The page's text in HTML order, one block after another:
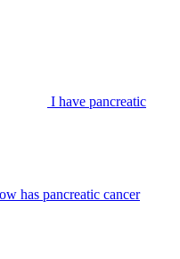
I have pancreatic
has pancreatic cancer